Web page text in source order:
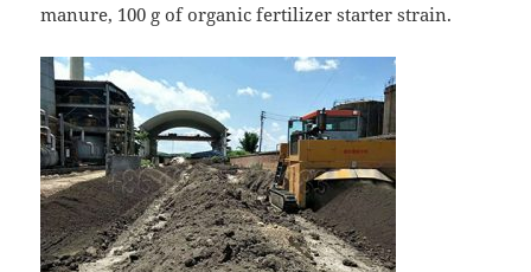
manure, 100 g of organic fertilizer starter strain.